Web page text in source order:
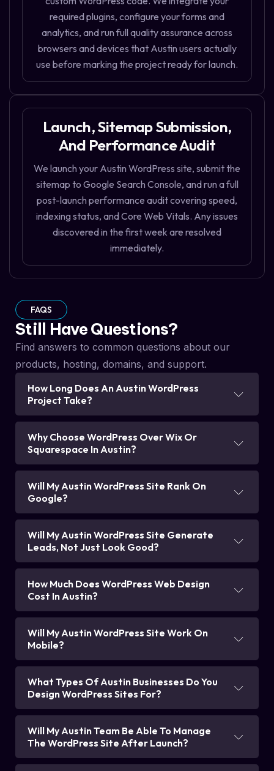
required plugins, configure your forms and
analytics, and run full quality assurance across
browsers and devices that Austin users actually
use before marking the project ready for launch.
Launch, Sitemap Submission,
And Performance Audit
We launch your Austin WordPress site, submit the
sitemap to Google Search Console, and run a full
post-launch performance audit covering speed,
indexing status, and Core Web Vitals. Any issues
discovered in the first week are resolved
immediately.
FAQS
Still Have Questions?
Find answers to common questions about our
products, hosting, domains, and support.
How Long Does An Austin WordPress
Project Take?
Why Choose WordPress Over Wix Or
Squarespace In Austin?
Will My Austin WordPress Site Rank On
Google?
Will My Austin WordPress Site Generate
Leads, Not Just Look Good?
How Much Does WordPress Web Design
Cost In Austin?
Will My Austin WordPress Site Work On
Mobile?
What Types Of Austin Businesses Do You
Design WordPress Sites For?
Will My Austin Team Be Able To Manage
The WordPress Site After Launch?